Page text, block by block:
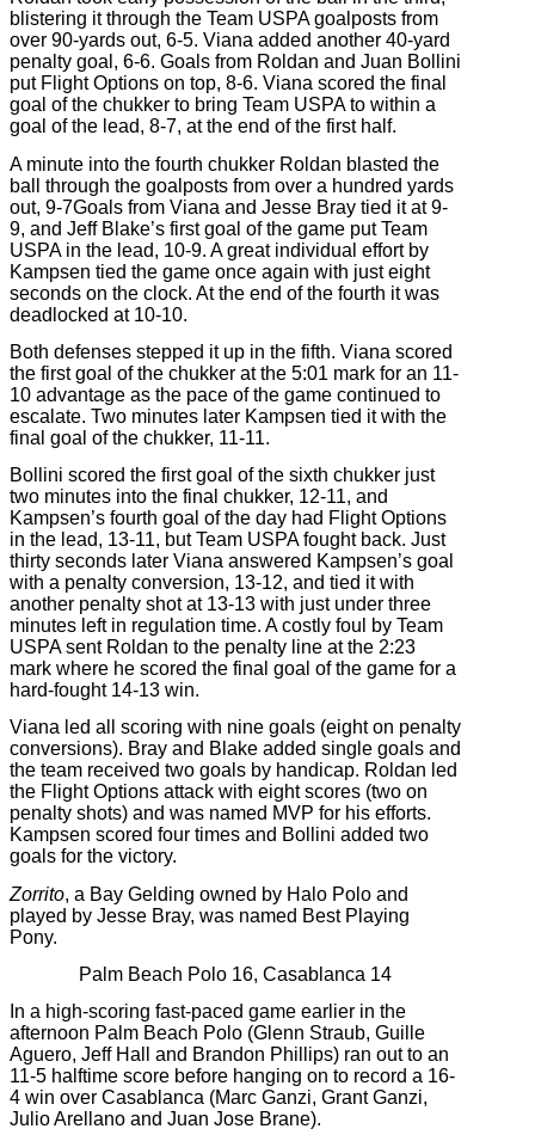
blistering it through the Team USPA goalposts from
over 90-yards out, 6-5. Viana added another 40-yard
penalty goal, 6-6. Goals from Roldan and Juan Bollini
put Flight Options on top, 8-6. Viana scored the final
goal of the chukker to bring Team USPA to within a
goal of the lead, 8-7, at the end of the first half.
A minute into the fourth chukker Roldan blasted the
ball through the goalposts from over a hundred yards
out, 9-7Goals from Viana and Jesse Bray tied it at 9-
9, and Jeff Blake’s first goal of the game put Team
USPA in the lead, 10-9. A great individual effort by
Kampsen tied the game once again with just eight
seconds on the clock. At the end of the fourth it was
deadlocked at 10-10.
Both defenses stepped it up in the fifth. Viana scored
the first goal of the chukker at the 5:01 mark for an 11-
10 advantage as the pace of the game continued to
escalate. Two minutes later Kampsen tied it with the
final goal of the chukker, 11-11.
Bollini scored the first goal of the sixth chukker just
two minutes into the final chukker, 12-11, and
Kampsen’s fourth goal of the day had Flight Options
in the lead, 13-11, but Team USPA fought back. Just
thirty seconds later Viana answered Kampsen’s goal
with a penalty conversion, 13-12, and tied it with
another penalty shot at 13-13 with just under three
minutes left in regulation time. A costly foul by Team
USPA sent Roldan to the penalty line at the 2:23
mark where he scored the final goal of the game for a
hard-fought 14-13 win.
Viana led all scoring with nine goals (eight on penalty
conversions). Bray and Blake added single goals and
the team received two goals by handicap. Roldan led
the Flight Options attack with eight scores (two on
penalty shots) and was named MVP for his efforts.
Kampsen scored four times and Bollini added two
goals for the victory.
Zorrito, a Bay Gelding owned by Halo Polo and
played by Jesse Bray, was named Best Playing
Pony.
Palm Beach Polo 16, Casablanca 14
In a high-scoring fast-paced game earlier in the
afternoon Palm Beach Polo (Glenn Straub, Guille
Aguero, Jeff Hall and Brandon Phillips) ran out to an
11-5 halftime score before hanging on to record a 16-
4 win over Casablanca (Marc Ganzi, Grant Ganzi,
Julio Arellano and Juan Jose Brane).